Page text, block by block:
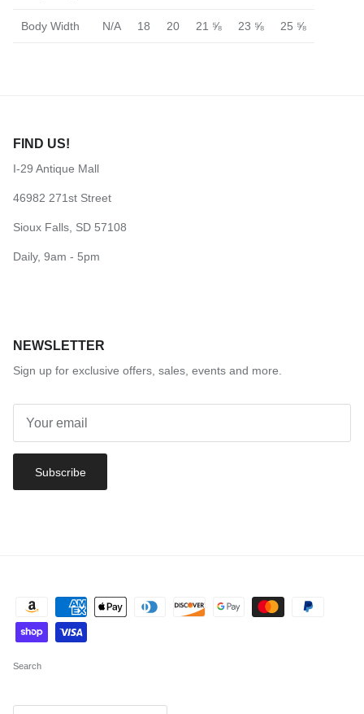
Body Width N/A 18 20 21 ⅝ 23 ⅝ 25 ⅝
FIND US!
I-29 Antique Mall
46982 271st Street
Sioux Falls, SD 57108
Daily, 9am - 5pm
NEWSLETTER
Sign up for exclusive offers, sales, events and more.
Subscribe
Search
Country/Region